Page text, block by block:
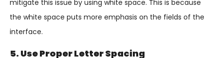
mitigate this issue by using white space. This is because
the white space puts more emphasis on the fields of the
interface.
5. Use Proper Letter Spacing